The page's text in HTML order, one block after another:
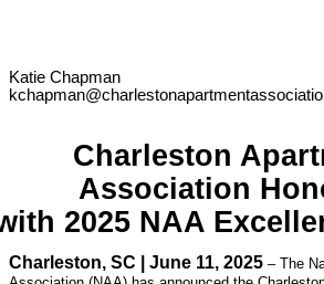
Katie Chapman
Charleston
Association
2025 NAA
Charleston, SC | June 11, 2025 – The